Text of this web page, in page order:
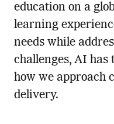
education on a
learning
needs while
challenges, AI has
how we approach
delivery.